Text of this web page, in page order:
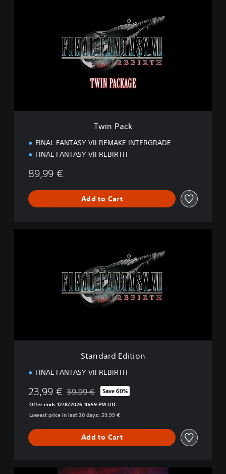
Twin Pack
FINAL FANTASY VII REMAKE INTERGRADE
FINAL FANTASY VII REBIRTH
89,99 €
Add to Cart
t
Standard Edition
FINAL FANTASY VII REBIRTH
23,99 € Discounted from original price of 59,99 €
59,99 € Save 60%
Offer ends 12/8/2026 10:59 PM UTC
Lowest price in last 30 days: 59,99 €
Add to Cart